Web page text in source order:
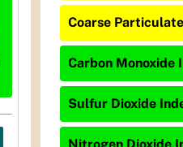
Coarse
Carbon Monoxide
Sulfur Dioxide